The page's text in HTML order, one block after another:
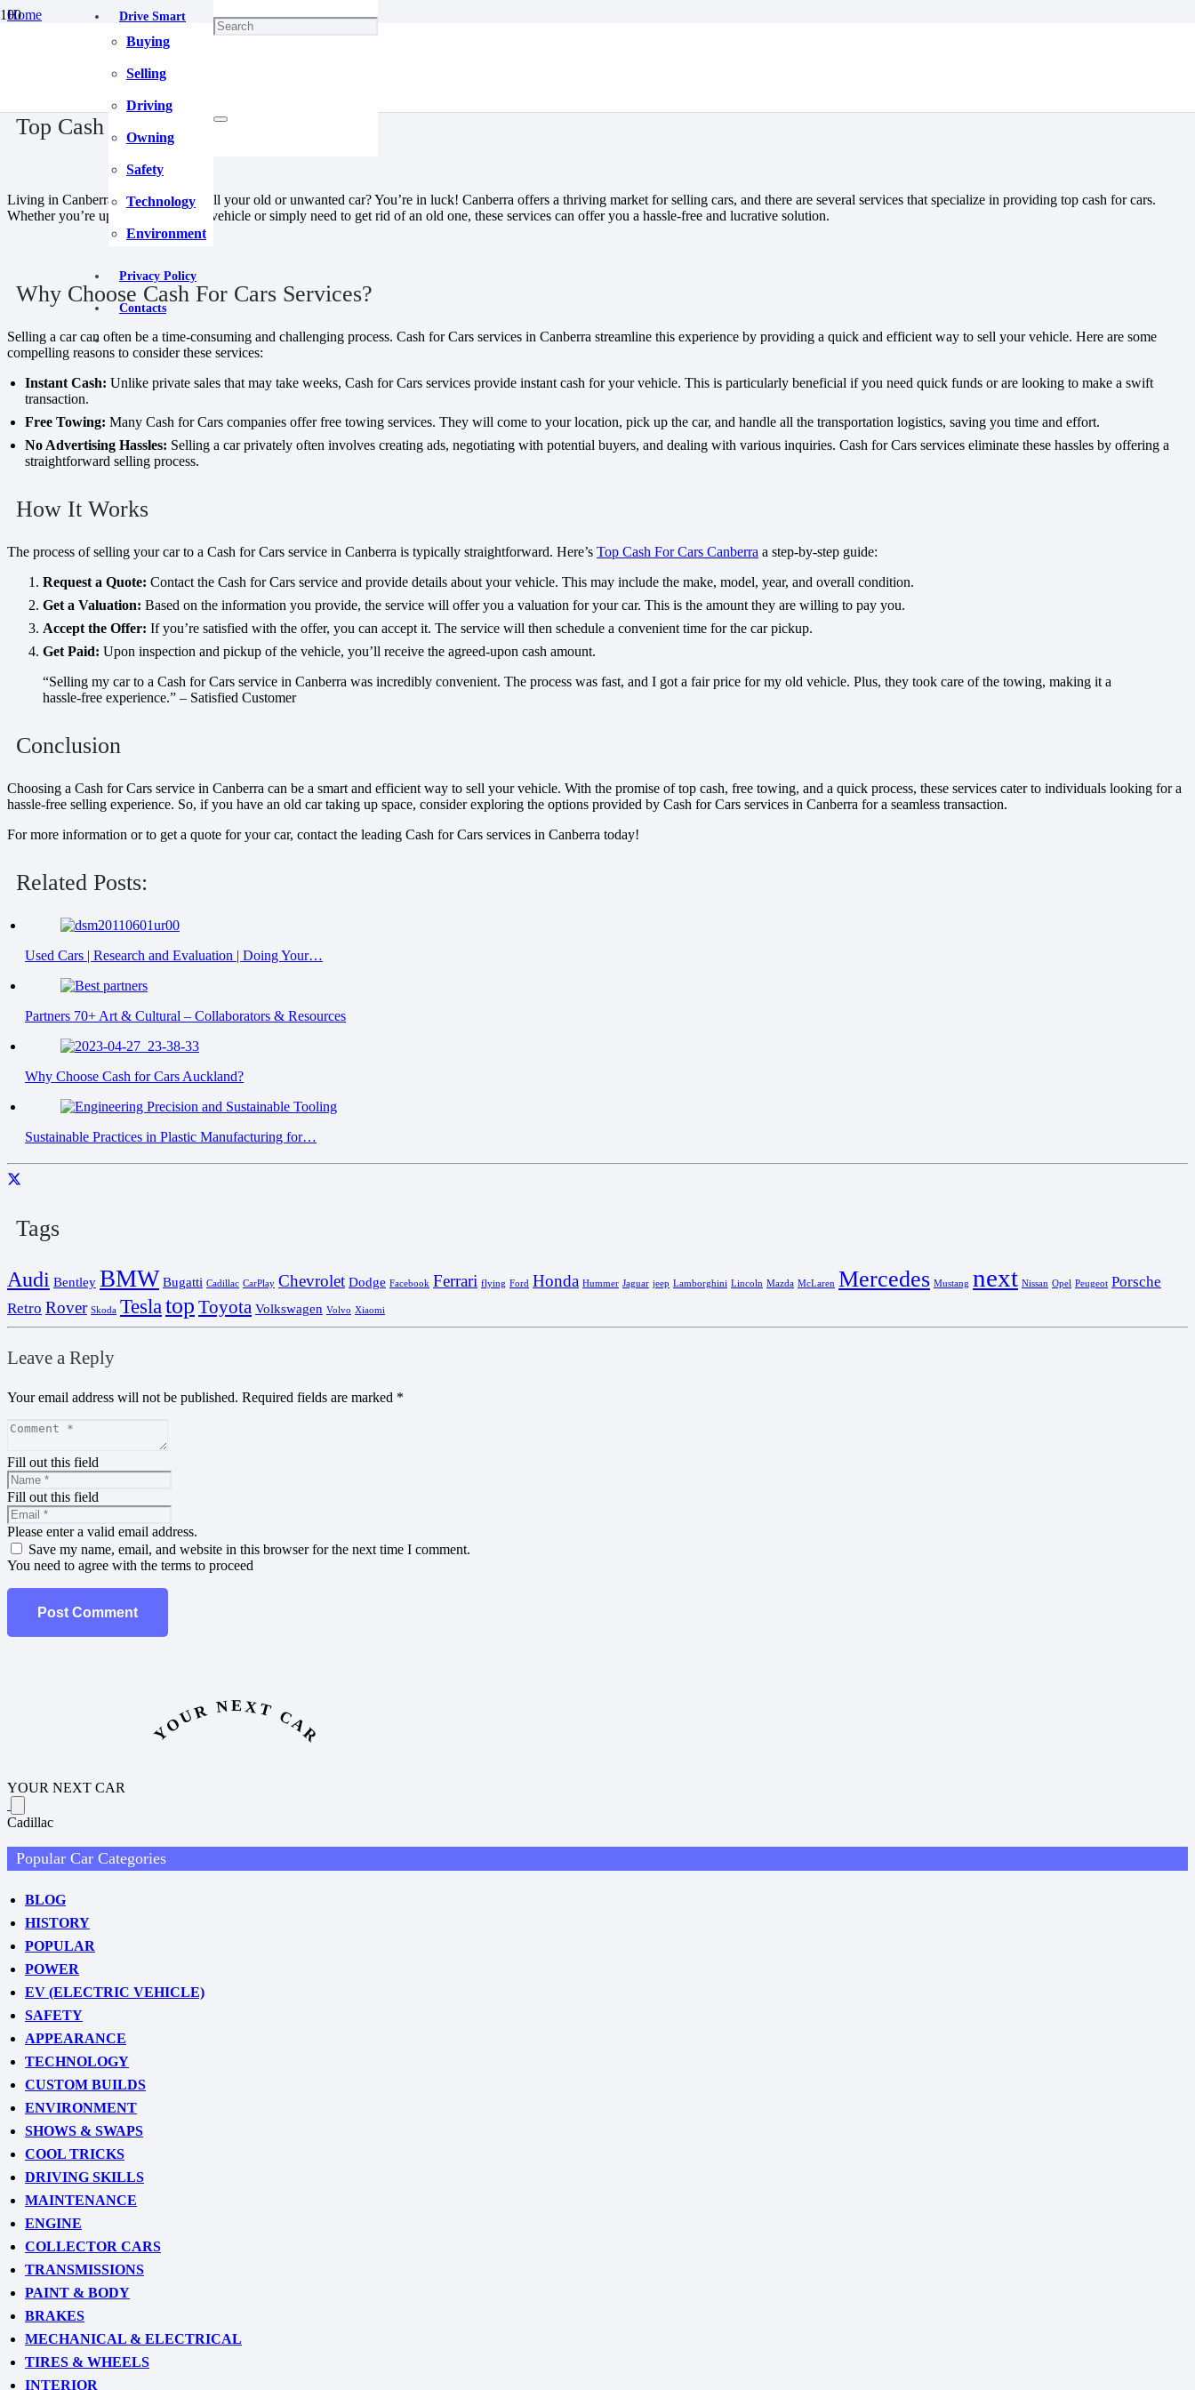
Drive Smart
Buying
Selling
Driving
Owning
Safety
Technology
Environment
Privacy Policy
Contacts
Home
Top Cash For Cars Canberra
Top Cash For Cars Canberra
Living in Canberra and looking to sell your old or unwanted car? You’re in luck! Canberra offers a thriving market for selling cars, and there are several services that specialize in providing top cash for cars.
Whether you’re upgrading to a new vehicle or simply need to get rid of an old one, these services can offer you a hassle-free and lucrative solution.
Why Choose Cash For Cars Services?
Selling a car can often be a time-consuming and challenging process. Cash for Cars services in Canberra streamline this experience by providing a quick and efficient way to sell your vehicle. Here are some
compelling reasons to consider these services:
Instant Cash: Unlike private sales that may take weeks, Cash for Cars services provide instant cash for your vehicle. This is particularly beneficial if you need quick funds or are looking to make a swift
transaction.
Free Towing: Many Cash for Cars companies offer free towing services. They will come to your location, pick up the car, and handle all the transportation logistics, saving you time and effort.
No Advertising Hassles: Selling a car privately often involves creating ads, negotiating with potential buyers, and dealing with various inquiries. Cash for Cars services eliminate these hassles by offering a
straightforward selling process.
How It Works
The process of selling your car to a Cash for Cars service in Canberra is typically straightforward. Here’s Top Cash For Cars Canberra a step-by-step guide:
Request a Quote: Contact the Cash for Cars service and provide details about your vehicle. This may include the make, model, year, and overall condition.
Get a Valuation: Based on the information you provide, the service will offer you a valuation for your car. This is the amount they are willing to pay you.
Accept the Offer: If you’re satisfied with the offer, you can accept it. The service will then schedule a convenient time for the car pickup.
Get Paid: Upon inspection and pickup of the vehicle, you’ll receive the agreed-upon cash amount.
“Selling my car to a Cash for Cars service in Canberra was incredibly convenient. The process was fast, and I got a fair price for my old vehicle. Plus, they took care of the towing, making it a
hassle-free experience.” – Satisfied Customer
Conclusion
Choosing a Cash for Cars service in Canberra can be a smart and efficient way to sell your vehicle. With the promise of top cash, free towing, and a quick process, these services cater to individuals looking for a
hassle-free selling experience. So, if you have an old car taking up space, consider exploring the options provided by Cash for Cars services in Canberra for a seamless transaction.
For more information or to get a quote for your car, contact the leading Cash for Cars services in Canberra today!
Related Posts:
Used Cars | Research and Evaluation | Doing Your…
Partners 70+ Art & Cultural – Collaborators & Resources
Why Choose Cash for Cars Auckland?
Sustainable Practices in Plastic Manufacturing for…
Tags
Audi Bentley BMW Bugatti Cadillac CarPlay Chevrolet Dodge Facebook Ferrari flying Ford Honda Hummer Jaguar jeep Lamborghini Lincoln Mazda McLaren Mercedes Mustang next Nissan Opel Peugeot Porsche
Retro Rover Skoda Tesla top Toyota Volkswagen Volvo Xiaomi
Leave a Reply
Your email address will not be published. Required fields are marked *
Fill out this field
Fill out this field
Please enter a valid email address.
Save my name, email, and website in this browser for the next time I comment.
You need to agree with the terms to proceed
Post Comment
YOUR NEXT CAR
YOUR NEXT CAR
Cadillac
Popular Car Categories
BLOG
HISTORY
POPULAR
POWER
EV (ELECTRIC VEHICLE)
SAFETY
APPEARANCE
TECHNOLOGY
CUSTOM BUILDS
ENVIRONMENT
SHOWS & SWAPS
COOL TRICKS
DRIVING SKILLS
MAINTENANCE
ENGINE
COLLECTOR CARS
TRANSMISSIONS
PAINT & BODY
BRAKES
MECHANICAL & ELECTRICAL
TIRES & WHEELS
INTERIOR